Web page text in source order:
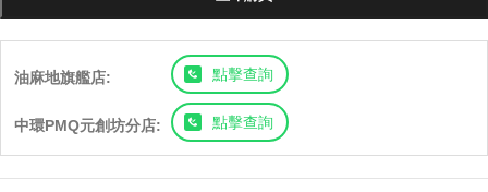
油麻地旗艦店: 點擊查詢
中環PMQ元創坊分店: 點擊查詢